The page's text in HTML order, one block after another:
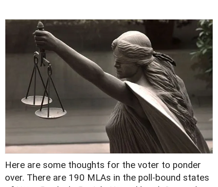
Here are some thoughts for the voter to ponder
over. There are 190 MLAs in the poll-bound states